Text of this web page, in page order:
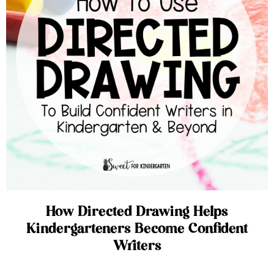
How Directed Drawing Helps
Kindergarteners Become Confident
Writers